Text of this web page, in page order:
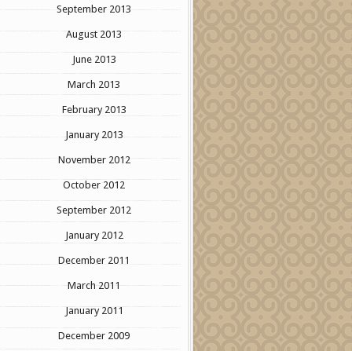
September 2013
August 2013
June 2013
March 2013
February 2013
January 2013
November 2012
October 2012
September 2012
January 2012
December 2011
March 2011
January 2011
December 2009